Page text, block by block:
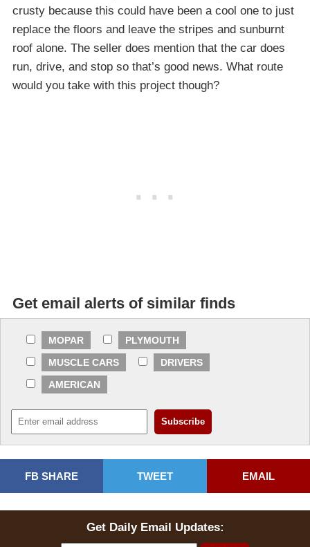
crusty because this could have been a cool one to just
replace the floors and leave the stripes and sunburnt
roof alone. The seller does mention that the car does
run, drive, and stop so that’s good news. What route
would you take with this project though?
Get email alerts of similar finds
MOPAR
PLYMOUTH
MUSCLE CARS
DRIVERS
AMERICAN
FB SHARE TWEET EMAIL
Get Daily Email Updates: